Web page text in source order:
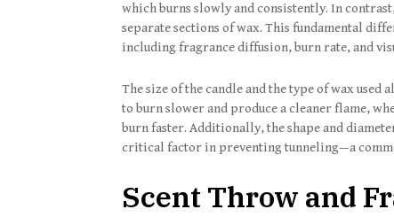
which burns slowly and consistently. In
separate sections of wax. This fundamental
including fragrance diffusion, burn rate, and
The size of the candle and the type of wax
to burn slower and produce a cleaner flame,
burn faster. Additionally, the shape and
critical factor in preventing tunneling—a
Scent Throw and